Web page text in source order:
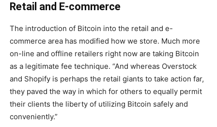
Retail and E-commerce
The introduction of Bitcoin into the retail and e-
commerce area has modified how we store. Much more
on-line and offline retailers right now are taking Bitcoin
as a legitimate fee technique. “And whereas Overstock
and Shopify is perhaps the retail giants to take action far,
they paved the way in which for others to equally permit
their clients the liberty of utilizing Bitcoin safely and
conveniently.”